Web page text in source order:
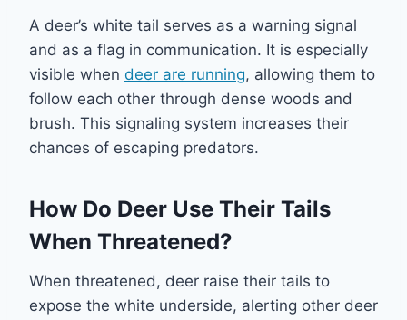
A deer’s white tail serves as a warning signal
and as a flag in communication. It is especially
visible when deer are running, allowing them to
follow each other through dense woods and
brush. This signaling system increases their
chances of escaping predators.
How Do Deer Use Their Tails
When Threatened?
When threatened, deer raise their tails to
expose the white underside, alerting other deer